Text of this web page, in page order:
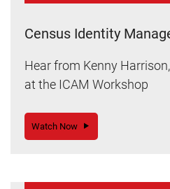
Census Identity
Hear from Kenny
at the ICAM Workshop
Watch Now